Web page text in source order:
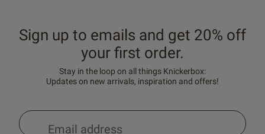
Sign up to emails and get 20% off
your first order.
Stay in the loop on all things Knickerbox:
Updates on new arrivals, inspiration and offers!